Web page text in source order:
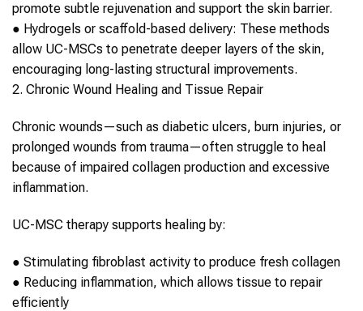
promote subtle rejuvenation and support the skin barrier.
● Hydrogels or scaffold-based delivery: These methods
allow UC-MSCs to penetrate deeper layers of the skin,
encouraging long-lasting structural improvements.
2. Chronic Wound Healing and Tissue Repair
Chronic wounds—such as diabetic ulcers, burn injuries, or
prolonged wounds from trauma—often struggle to heal
because of impaired collagen production and excessive
inflammation.
UC-MSC therapy supports healing by:
● Stimulating fibroblast activity to produce fresh collagen
● Reducing inflammation, which allows tissue to repair
efficiently